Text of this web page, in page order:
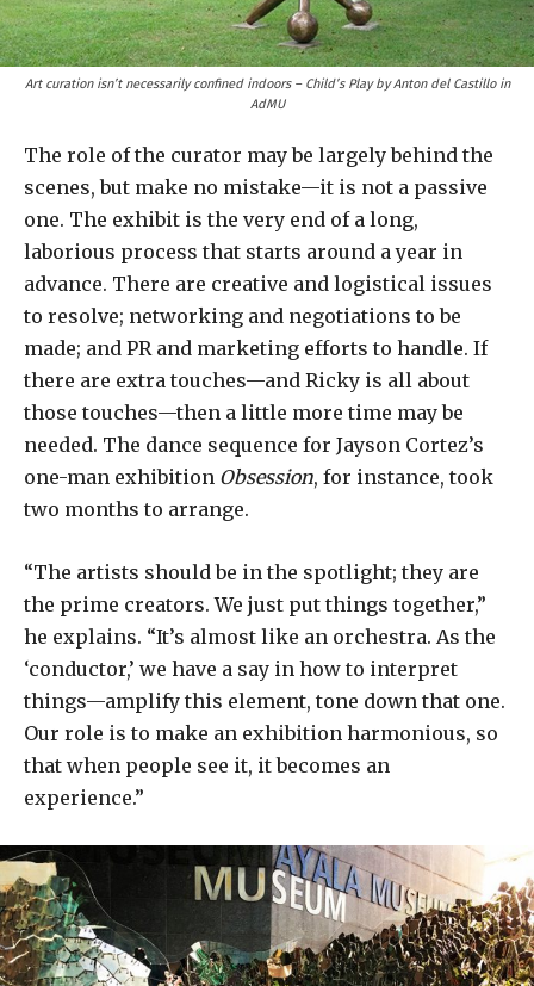
Art curation isn’t necessarily confined indoors – Child’s Play by Anton del Castillo in
AdMU
The role of the curator may be largely behind the
scenes, but make no mistake—it is not a passive
one. The exhibit is the very end of a long,
laborious process that starts around a year in
advance. There are creative and logistical issues
to resolve; networking and negotiations to be
made; and PR and marketing efforts to handle. If
there are extra touches—and Ricky is all about
those touches—then a little more time may be
needed. The dance sequence for Jayson Cortez’s
one-man exhibition Obsession, for instance, took
two months to arrange.
“The artists should be in the spotlight; they are
the prime creators. We just put things together,”
he explains. “It’s almost like an orchestra. As the
‘conductor,’ we have a say in how to interpret
things—amplify this element, tone down that one.
Our role is to make an exhibition harmonious, so
that when people see it, it becomes an
experience.”